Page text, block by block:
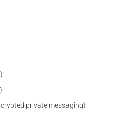
private messaging)